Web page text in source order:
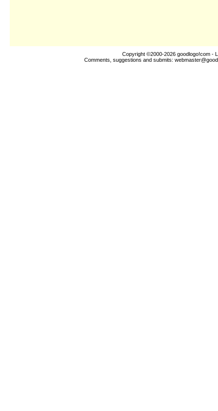
Copyright ©2000-2026 goodlogo!com -
Comments, suggestions and submits: